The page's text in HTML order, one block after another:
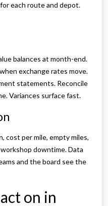
each route and depot.
balances at month-end.
exchange rates move.
statements. Reconcile
Variances surface fast.
cost per mile, empty miles,
downtime. Data
and the board see the
on in